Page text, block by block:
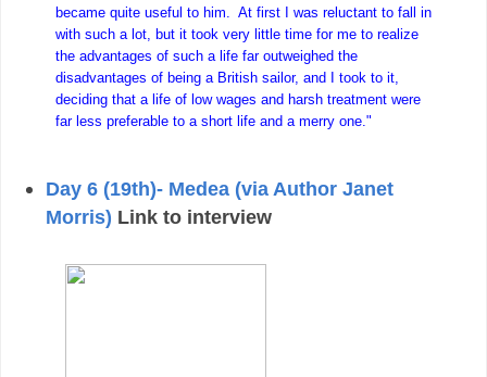
became quite useful to him. At first I was reluctant to fall in
with such a lot, but it took very little time for me to realize
the advantages of such a life far outweighed the
disadvantages of being a British sailor, and I took to it,
deciding that a life of low wages and harsh treatment were
far less preferable to a short life and a merry one."
Day 6 (19th)- Medea (via Author Janet
Morris) Link to interview